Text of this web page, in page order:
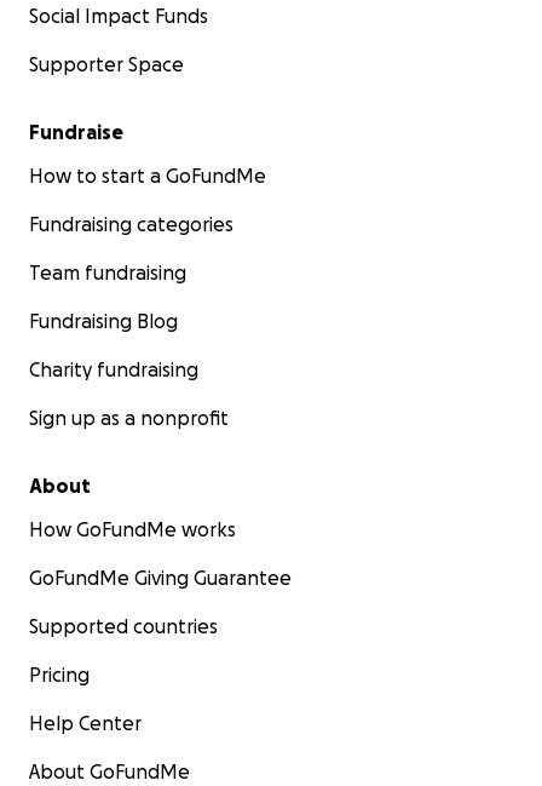
Social Impact Funds
Supporter Space
Fundraise
How to start a GoFundMe
Fundraising categories
Team fundraising
Fundraising Blog
Charity fundraising
Sign up as a nonprofit
About
How GoFundMe works
GoFundMe Giving Guarantee
Supported countries
Pricing
Help Center
About GoFundMe